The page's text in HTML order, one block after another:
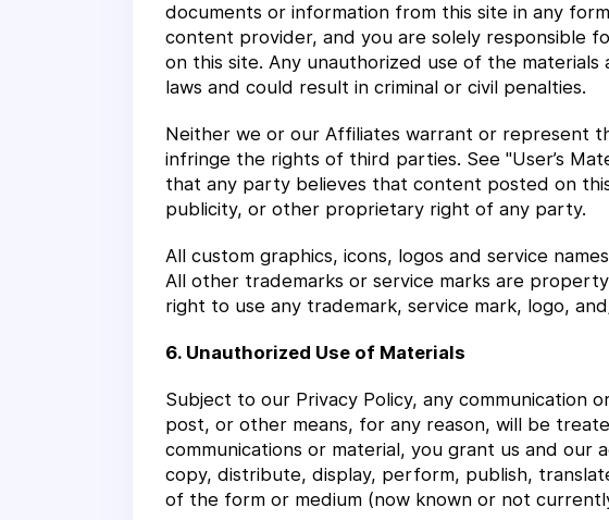
documents or information from this site in any
content provider, and you are solely responsible
on this site. Any unauthorized use of the
laws and could result in criminal or civil penalties.
Neither we or our Affiliates warrant or represent
infringe the rights of third parties. See "User’s
that any party believes that content posted on
publicity, or other proprietary right of any party.
All custom graphics, icons, logos and service
All other trademarks or service marks are
right to use any trademark, service mark, logo,
6. Unauthorized Use of Materials
Subject to our Privacy Policy, any
post, or other means, for any reason, will be
communications or material, you grant us and
copy, distribute, display, perform, publish,
of the form or medium (now known or not